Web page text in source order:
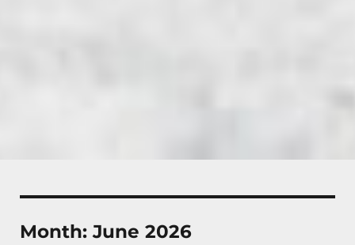
Month: June 2026